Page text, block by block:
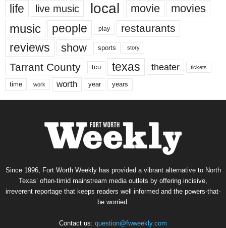
life live music local movie movies
music people play restaurants
reviews show sports story
Tarrant County tcu texas theater tickets
time work worth year years
Since 1996, Fort Worth Weekly has provided a vibrant alternative to North
Texas’ often-timid mainstream media outlets by offering incisive,
irreverent reportage that keeps readers well informed and the powers-that-
be worried.
Contact us: question@fwweekly.com